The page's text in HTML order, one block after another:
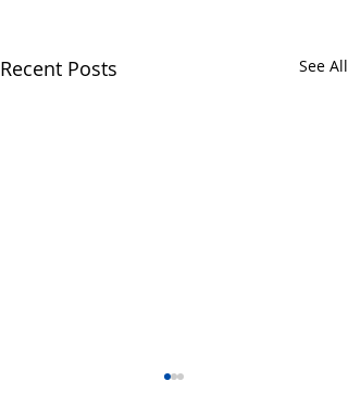
Recent Posts See All